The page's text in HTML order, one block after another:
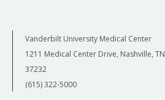
Vanderbilt University Medical Center
1211 Medical Center Drive, Nashville, TN
37232
(615) 322-5000